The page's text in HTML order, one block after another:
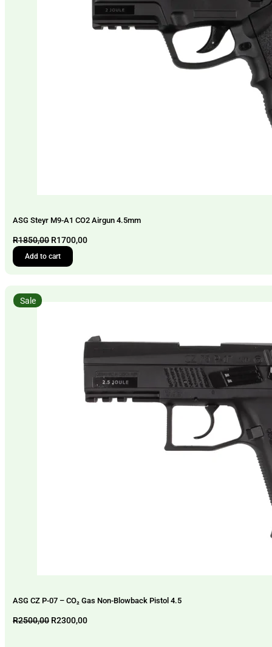
ASG Steyr M9-A1 CO2 Airgun 4.5mm
R1850,00 Original
price
was:
R1700,00Current
Add to cart
ASG CZ P-07 – CO₂ Gas Non-Blowback Pistol 4.5
R2500,00 Original
R2300,00Current
Sale